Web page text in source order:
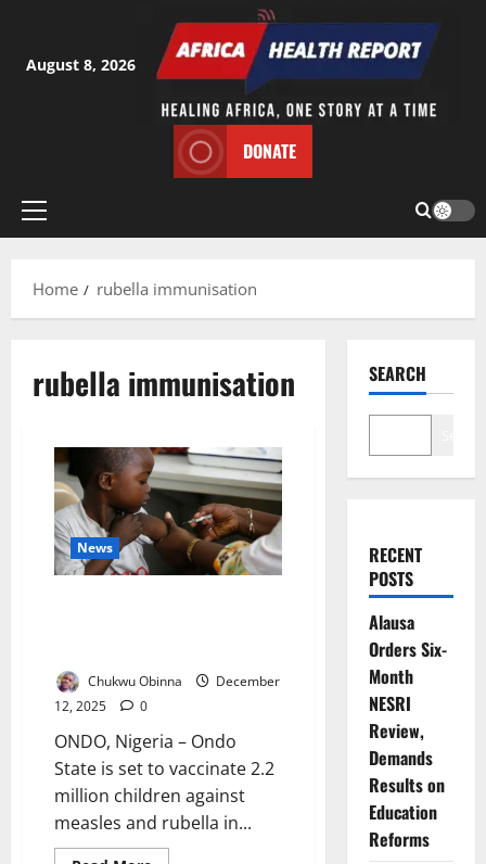
content
August 8, 2026
DONATE
Primary
Home
rubella immunisation
rubella immunisation
News
Chukwu Obinna
December
12, 2025
0
ONDO, Nigeria – Ondo
State is set to vaccinate 2.2
million children against
measles and rubella in...
SEARCH
RECENT
POSTS
Alausa
Orders Six-
Month
NESRI
Review,
Demands
Results on
Education
Reforms